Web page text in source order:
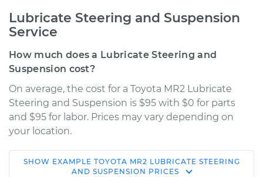
Lubricate Steering and Suspension
Service
How much does a Lubricate Steering and
Suspension cost?
On average, the cost for a Toyota MR2 Lubricate
Steering and Suspension is $95 with $0 for parts
and $95 for labor. Prices may vary depending on
your location.
1994 Toyota MR2
SHOW EXAMPLE TOYOTA MR2 LUBRICATE STEERING
AND SUSPENSION PRICES